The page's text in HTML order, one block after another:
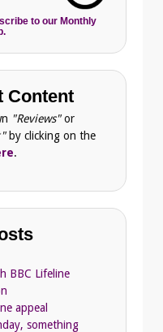
to our Monthly
Content
"Reviews"or
by clicking on the
.
BBC Lifeline
appeal
something